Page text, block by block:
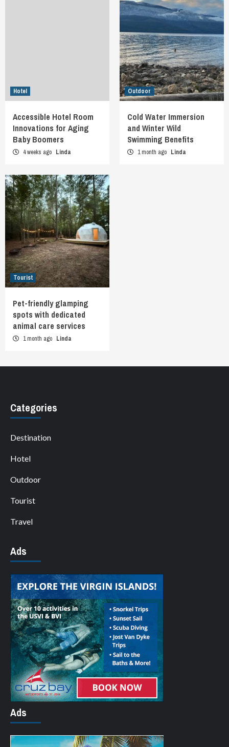
Hotel
Accessible Hotel Room
Innovations for Aging
Baby Boomers
4 weeks ago Linda
Outdoor
Cold Water Immersion
and Winter Wild
Swimming Benefits
1 month ago Linda
Tourist
Pet-friendly glamping
spots with dedicated
animal care services
1 month ago Linda
Categories
Destination
Hotel
Outdoor
Tourist
Travel
Ads
Ads